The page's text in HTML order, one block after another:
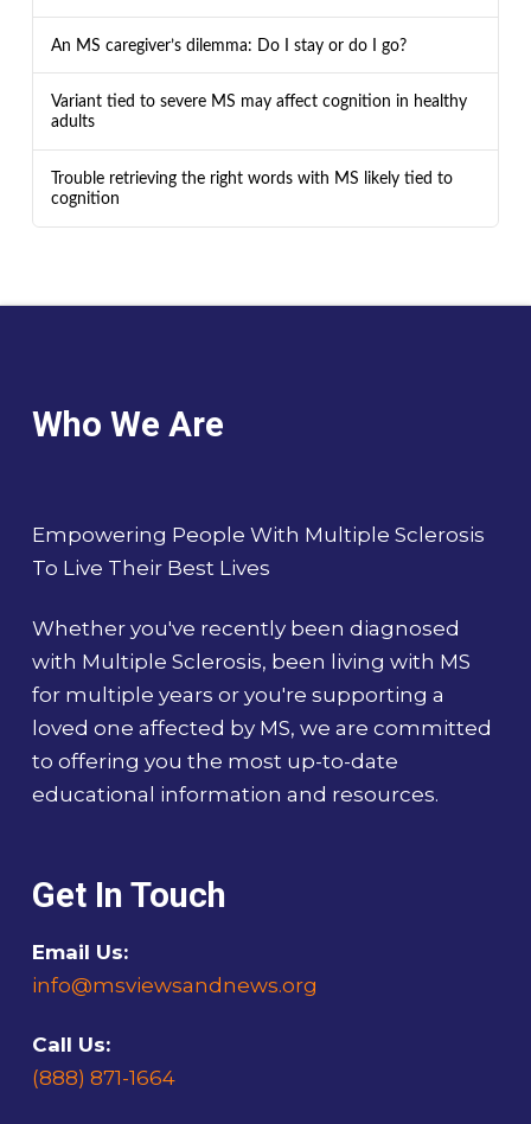
An MS caregiver’s dilemma: Do I stay or do I go?
Variant tied to severe MS may affect cognition in healthy
adults
Trouble retrieving the right words with MS likely tied to
cognition
Who We Are
Empowering People With Multiple Sclerosis
To Live Their Best Lives
Whether you've recently been diagnosed
with Multiple Sclerosis, been living with MS
for multiple years or you're supporting a
loved one affected by MS, we are committed
to offering you the most up-to-date
educational information and resources.
Get In Touch
Email Us:
info@msviewsandnews.org
Call Us:
(888) 871-1664